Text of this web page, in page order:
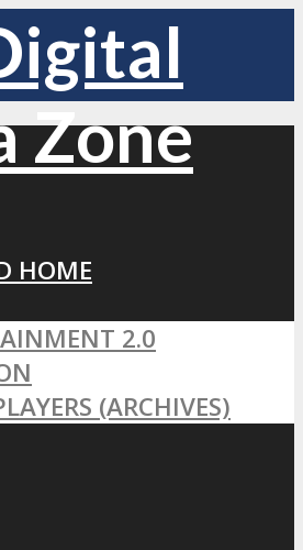
HOME
2.0
(ARCHIVES)